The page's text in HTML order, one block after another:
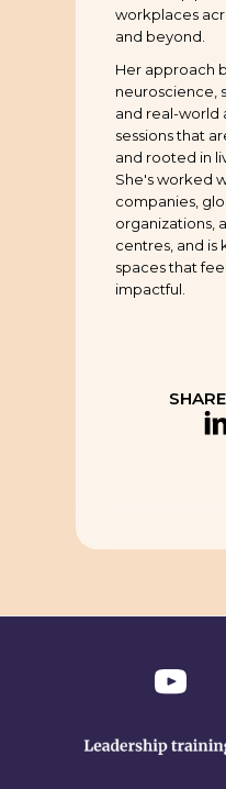
workplaces
and beyond.
Her approach
neuroscience,
and real-
sessions that
and rooted in
She's worked
companies,
organizations,
centres, and is
spaces that
impactful.